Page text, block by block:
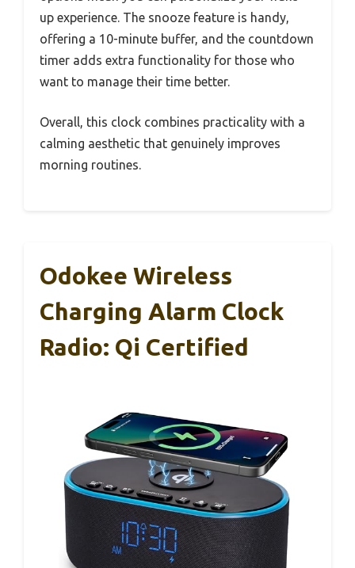
up experience. The snooze feature is handy,
offering a 10-minute buffer, and the countdown
timer adds extra functionality for those who
want to manage their time better.
Overall, this clock combines practicality with a
calming aesthetic that genuinely improves
morning routines.
Odokee Wireless
Charging Alarm Clock
Radio: Qi Certified